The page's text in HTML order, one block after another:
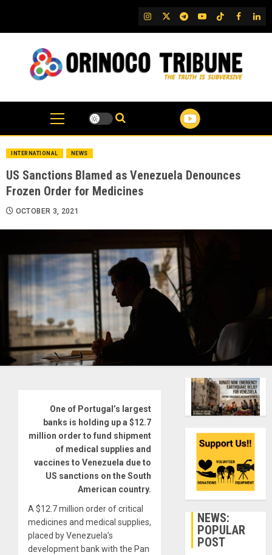
content
IG TwitterTelegram
YouTubeTikTok
FB
INTERNATIONAL NEWS
US Sanctions Blamed as Venezuela Denounces
Frozen Order for Medicines
OCTOBER 3, 2021
One of Portugal’s largest
banks is holding up a $12.7
million order to fund shipment
of medical supplies and
vaccines to Venezuela due to
US sanctions on the South
American country.
A $12.7 million order of critical
medicines and medical supplies,
placed by Venezuela’s
development bank with the Pan
NEWS:
POPULAR
POST